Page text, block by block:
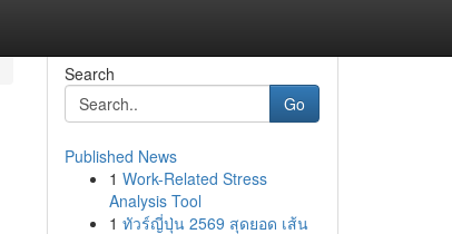
Search
Go
Published News
1 Work-Related Stress
Analysis Tool
1 ทัวร์ญี่ปุ่น 2569 สุดยอด เส้น